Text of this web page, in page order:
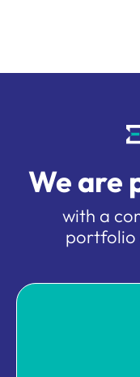
We are
with a
portfolio